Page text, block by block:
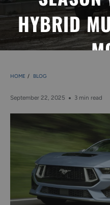
HYBRID
HOME / BLOG
September 22, 2025 3 min read